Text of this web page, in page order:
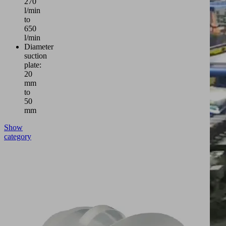
l/min
to
650
l/min
Diameter
suction
plate:
20
mm
to
50
mm
Show
category